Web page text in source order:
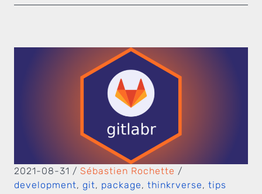
2021-08-31 / Sébastien Rochette /
development, git, package, thinkrverse, tips